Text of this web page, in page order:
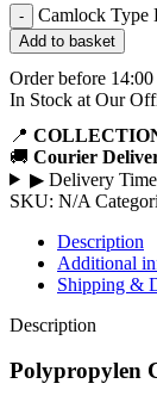
Camlock Type
Add to basket
Order before
In Stock at Our
📍
🚚 Courier
▶Delivery
SKU: N/A
Description
Additional
Shipping &
Description
Polypropylen